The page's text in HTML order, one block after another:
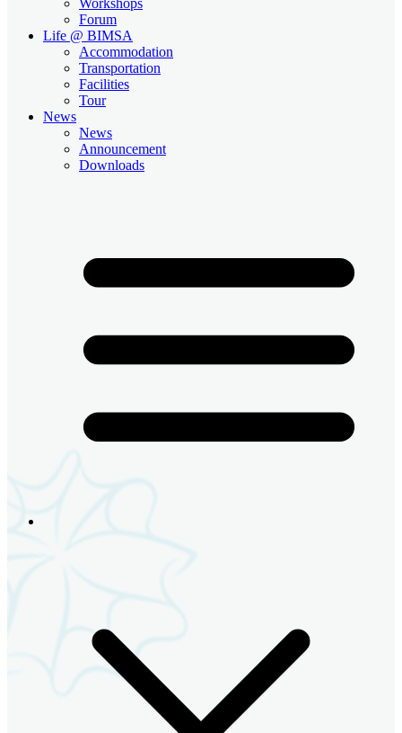
Forum
Life @ BIMSA
Accommodation
Transportation
Facilities
Tour
News
News
Announcement
Downloads